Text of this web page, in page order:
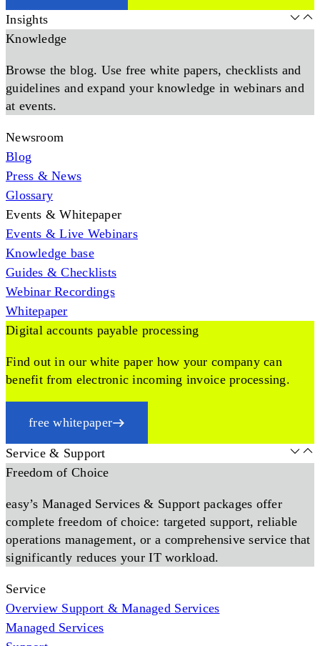
Insights
Knowledge
Browse the blog. Use free white papers, checklists and
guidelines and expand your knowledge in webinars and
at events.
Newsroom
Blog
Press & News
Glossary
Events & Whitepaper
Events & Live Webinars
Knowledge base
Guides & Checklists
Webinar Recordings
Whitepaper
Digital accounts payable processing
Find out in our white paper how your company can
benefit from electronic incoming invoice processing.
free whitepaper
Service & Support
Freedom of Choice
easy’s Managed Services & Support packages offer
complete freedom of choice: targeted support, reliable
operations management, or a comprehensive service that
significantly reduces your IT workload.
Service
Overview Support & Managed Services
Managed Services